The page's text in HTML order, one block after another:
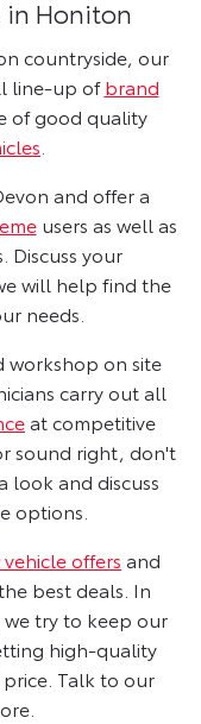
in Honiton
countryside, our
line-up ofbrand
of good quality
and offer a
users as well as
Discuss your
will help find the
needs.
workshop on site
carry out all
at competitive
sound right, don't
look and discuss
options.
vehicle offers and
best deals. In
try to keep our
high-quality
Talk to our